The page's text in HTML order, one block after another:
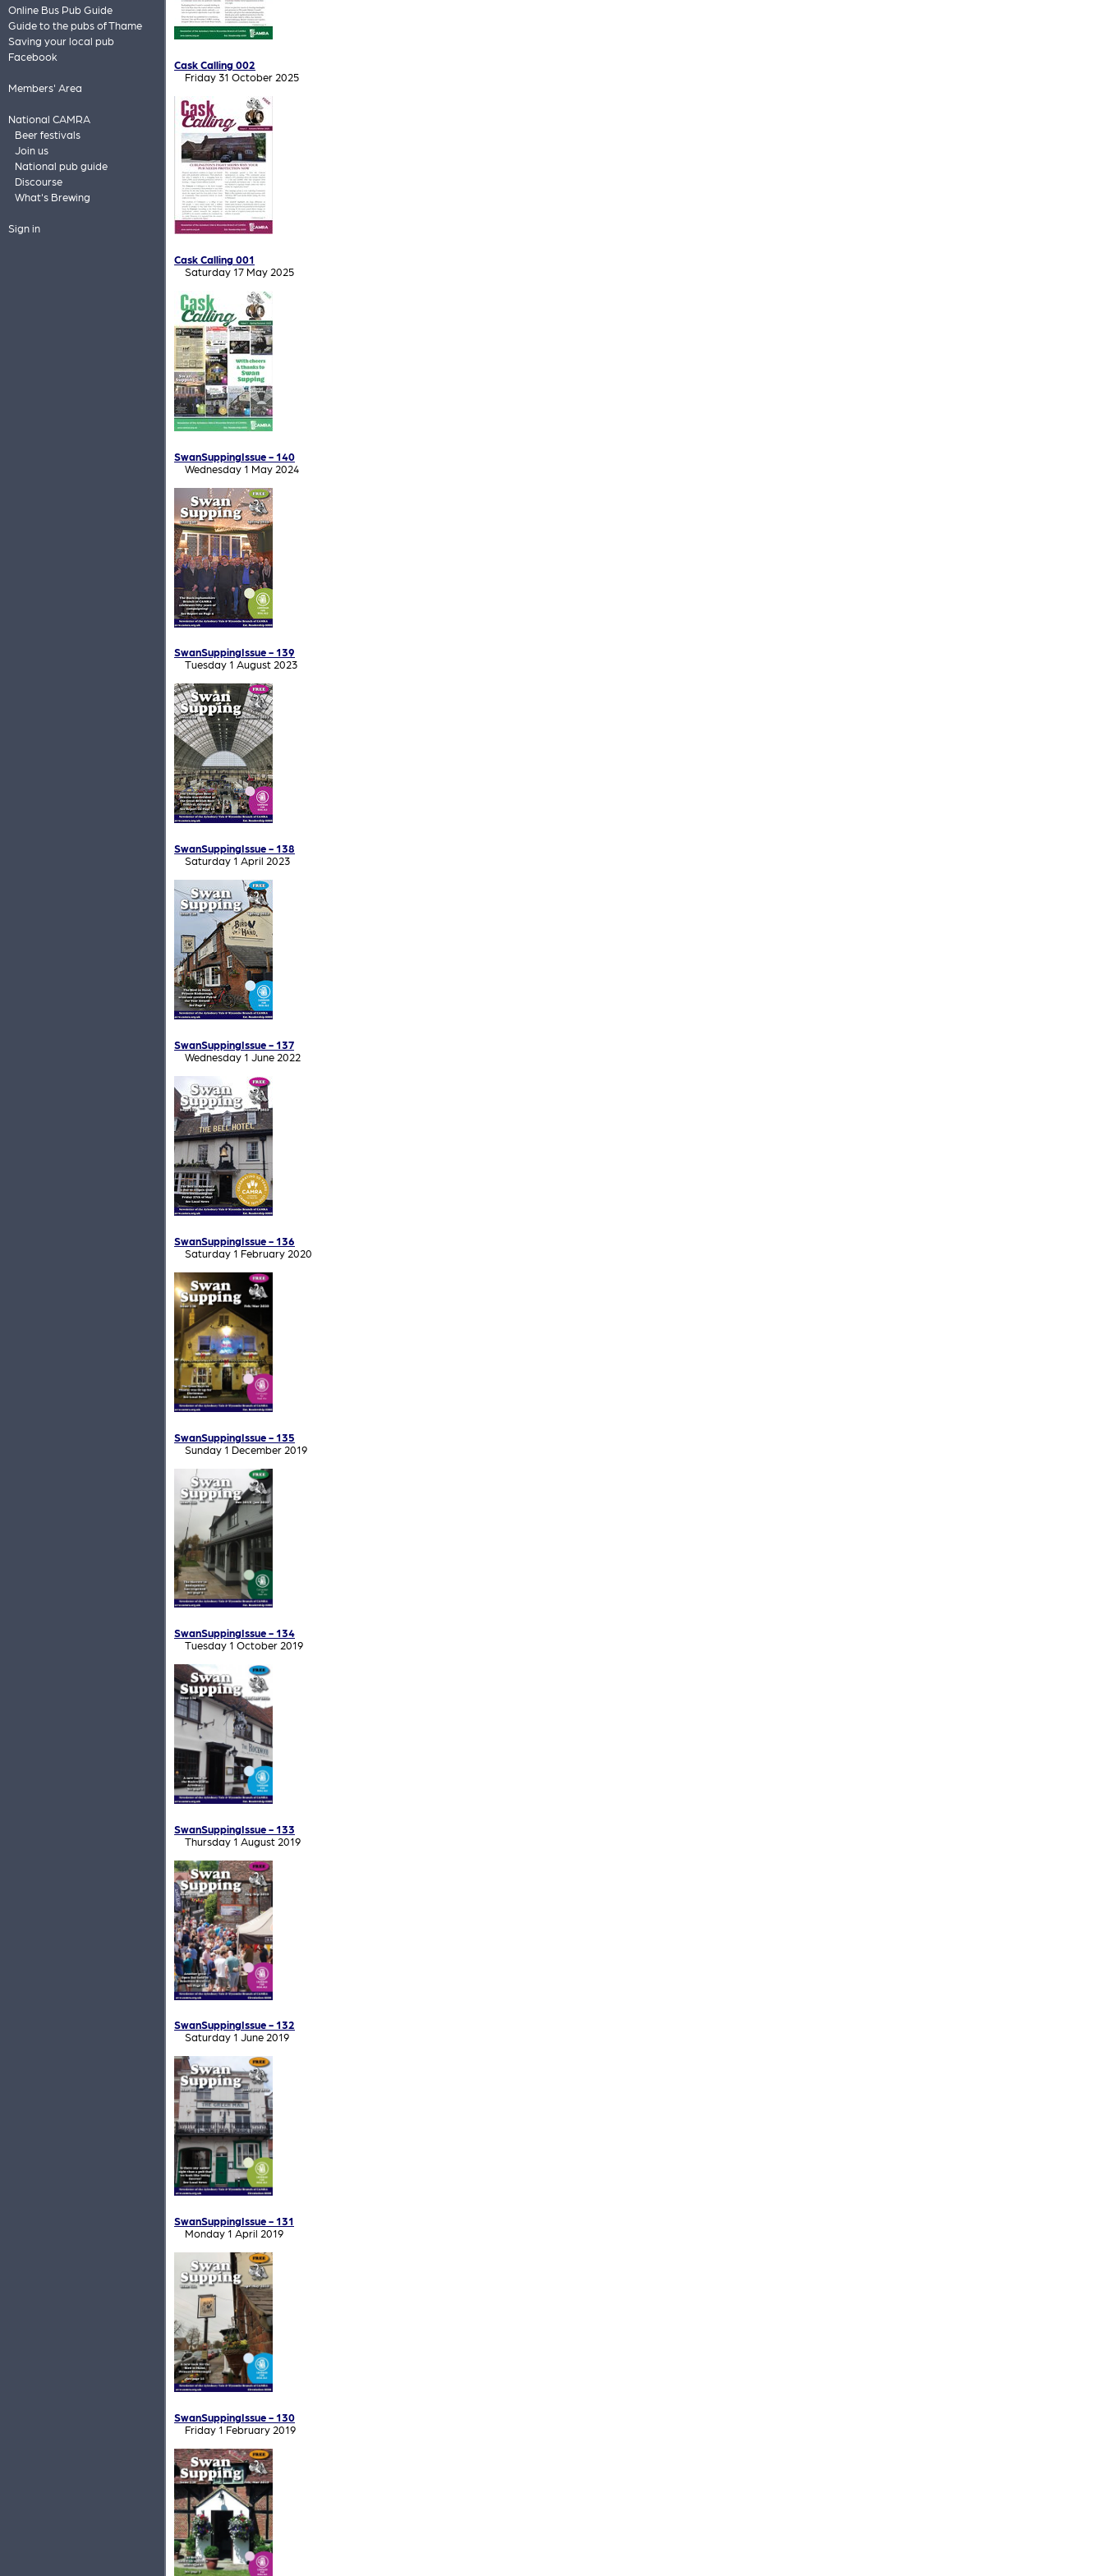
Online Bus Pub Guide
Guide to the pubs of Thame
Saving your local pub
Facebook
Members' Area
National CAMRA
Beer festivals
Join us
National pub guide
Discourse
What's Brewing
Sign in
Cask Calling 002
Friday 31 October 2025
Cask Calling 001
Saturday 17 May 2025
SwanSuppingIssue - 140
Wednesday 1 May 2024
SwanSuppingIssue - 139
Tuesday 1 August 2023
SwanSuppingIssue - 138
Saturday 1 April 2023
SwanSuppingIssue - 137
Wednesday 1 June 2022
SwanSuppingIssue - 136
Saturday 1 February 2020
SwanSuppingIssue - 135
Sunday 1 December 2019
SwanSuppingIssue - 134
Tuesday 1 October 2019
SwanSuppingIssue - 133
Thursday 1 August 2019
SwanSuppingIssue - 132
Saturday 1 June 2019
SwanSuppingIssue - 131
Monday 1 April 2019
SwanSuppingIssue - 130
Friday 1 February 2019